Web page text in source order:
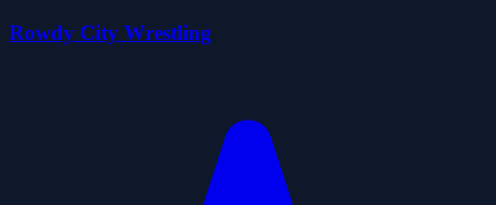
Rowdy City Wrestling